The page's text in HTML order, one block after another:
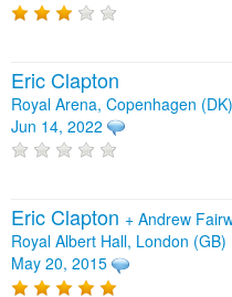
Eric Clapton
Royal Arena, Copenhagen (DK)
Jun 14, 2022
Eric Clapton + Andrew
Royal Albert Hall, London (GB)
May 20, 2015